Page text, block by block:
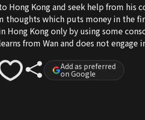
Hong Kong and seek help from his
thoughts which puts money in the
Hong Kong only by using some
from Wan and does not engage
investment company seeks help
Add as preferred
on Google